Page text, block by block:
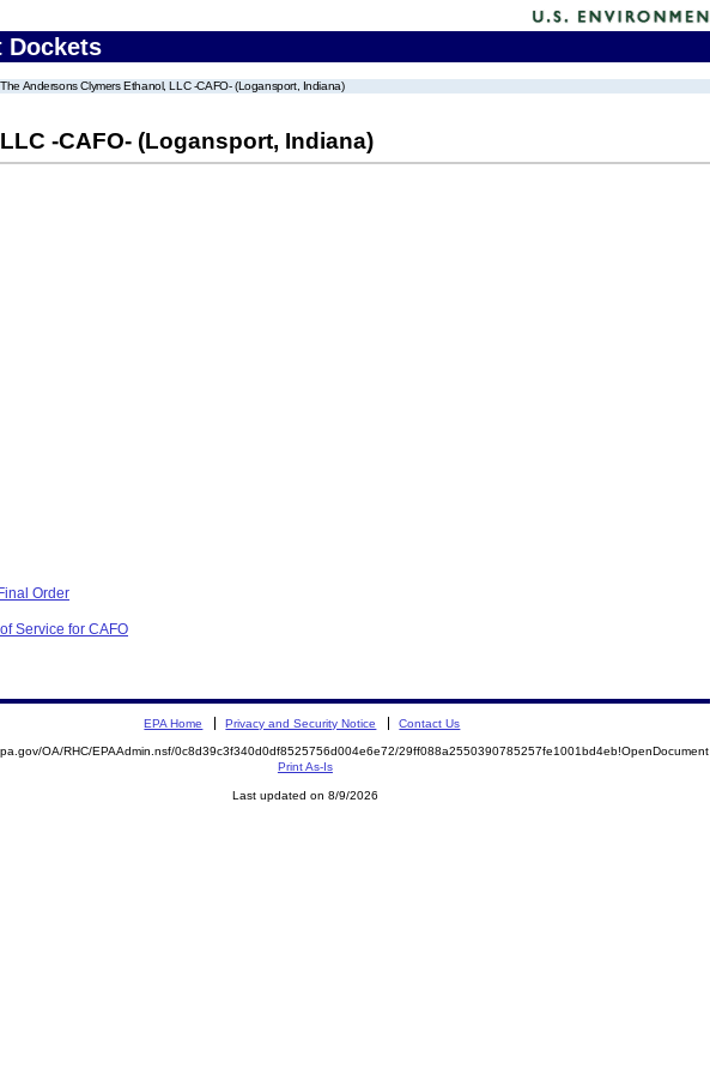
Dockets
The Andersons Clymers Ethanol, LLC -CAFO- (Logansport, Indiana)
-CAFO- (Logansport, Indiana)
Order
Service for CAFO
EPA Home Privacy and Security Notice Contact Us
OA/RHC/EPAAdmin.nsf/0c8d39c3f340d0df8525756d004e6e72/29ff088a2550390785257fe1001bd4eb!OpenDocument
Print As-Is
Last updated on 8/9/2026